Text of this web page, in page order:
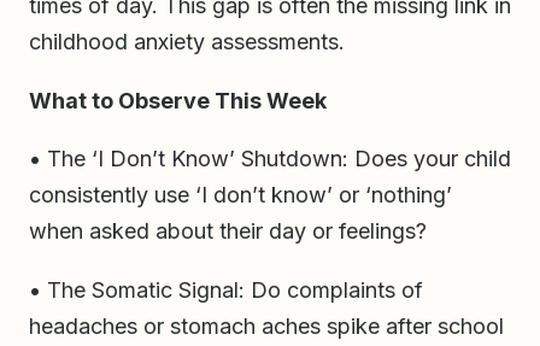
childhood anxiety assessments.
What to Observe This Week
• The ‘I Don’t Know’ Shutdown: Does your child
consistently use ‘I don’t know’ or ‘nothing’
when asked about their day or feelings?
• The Somatic Signal: Do complaints of
headaches or stomach aches spike after school